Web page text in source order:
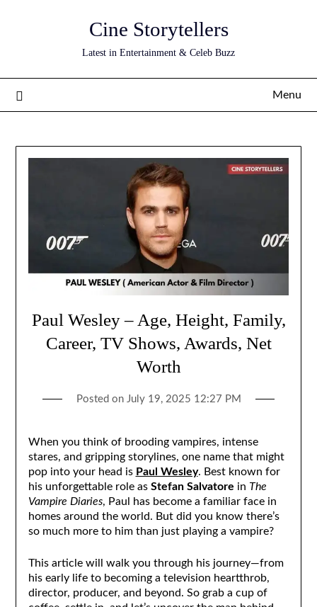
Cine Storytellers
Latest in Entertainment & Celeb Buzz
Menu
Paul Wesley – Age, Height, Family,
Career, TV Shows, Awards, Net
Worth
Posted on July 19, 2025 12:27 PM
When you think of brooding vampires, intense
stares, and gripping storylines, one name that might
pop into your head is Paul Wesley. Best known for
his unforgettable role as Stefan Salvatore in The
Vampire Diaries, Paul has become a familiar face in
homes around the world. But did you know there’s
so much more to him than just playing a vampire?
This article will walk you through his journey—from
his early life to becoming a television heartthrob,
director, producer, and beyond. So grab a cup of